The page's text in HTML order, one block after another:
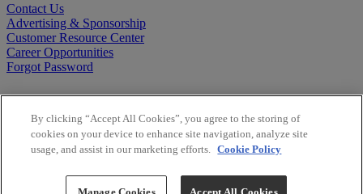
Contact Us
Advertising & Sponsorship
Customer Resource Center
Career Opportunities
Forgot Password
Copyright ©2026BioCentury Inc. All Rights Reserved.
By clicking “Accept All Cookies”, you agree to the storing of
cookies on your device to enhance site navigation, analyze site
usage, and assist in our marketing efforts. Cookie Policy